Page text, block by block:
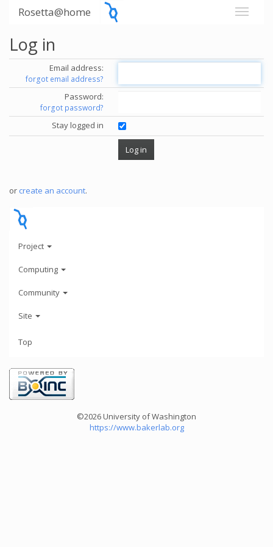
Rosetta@home
Log in
Email address:
forgot email address?
Password:
forgot password?
Stay logged in
or create an account.
Project
Computing
Community
Site
Top
©2026 University of Washington
https://www.bakerlab.org